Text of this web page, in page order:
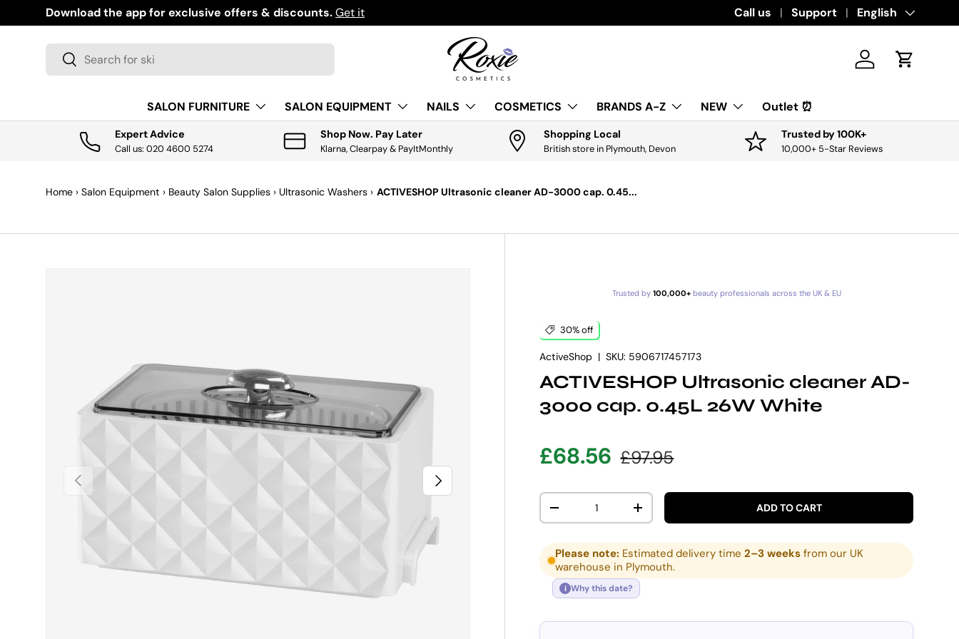
SKIP TO CONTENT
Download the app for exclusive offers & discounts.Get it Call us Support Language
English
Search
Search Log in Cart
SALON FURNITURE SALON EQUIPMENT NAILS COSMETICS BRANDS A-Z NEW Outlet ⏰
Expert Advice
Call us: 020 4600 5274
Shop Now. Pay Later
Klarna, Clearpay & PayItMonthly
Shopping Local
British store in Plymouth, Devon
Trusted by 100K+
10,000+ 5-Star Reviews
Home › Salon Equipment › Beauty Salon Supplies › Ultrasonic Washers › ACTIVESHOP Ultrasonic cleaner AD-3000 cap. 0.45...
PREVIOUS NEXT
Trusted by 100,000+beauty professionals across the UK & EU
30% off
ActiveShop |SKU: 5906717457173
ACTIVESHOP Ultrasonic cleaner AD-
3000 cap. 0.45L 26W White
Sale price
£68.56 Regular price
£97.95
Qty
DECREASE QUANTITYINCREASE QUANTITY ADD TO CART
Please note: Estimated delivery time2–3 weeks from our UK
warehouse in Plymouth.
i Why this date?